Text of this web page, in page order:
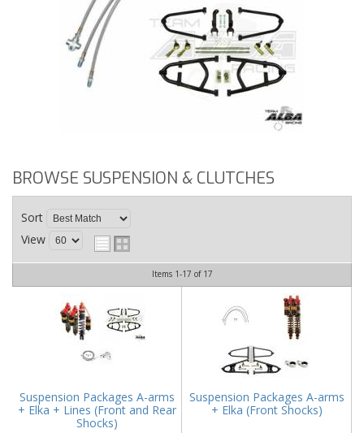
BROWSE SUSPENSION & CLUTCHES
Sort
View
Items 1-17 of 17
Suspension Packages A-arms
+ Elka + Lines (Front and Rear
Shocks)
Suspension Packages A-arms
+ Elka (Front Shocks)